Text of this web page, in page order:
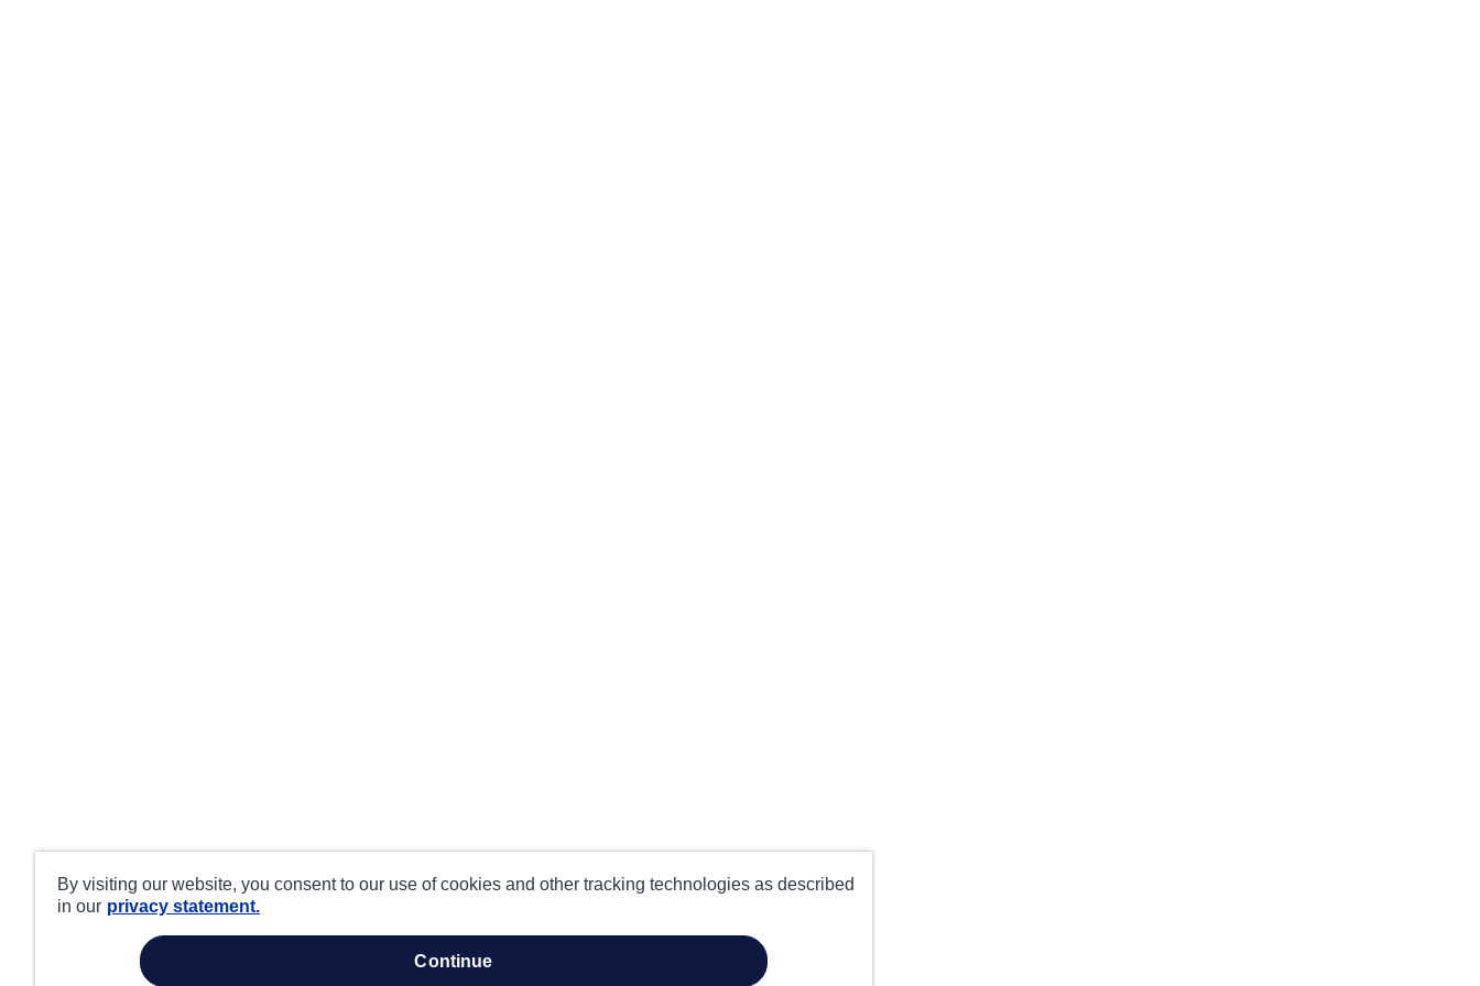
By visiting our website, you consent to our use of cookies and other tracking technologies as described
in our privacy statement.
continue